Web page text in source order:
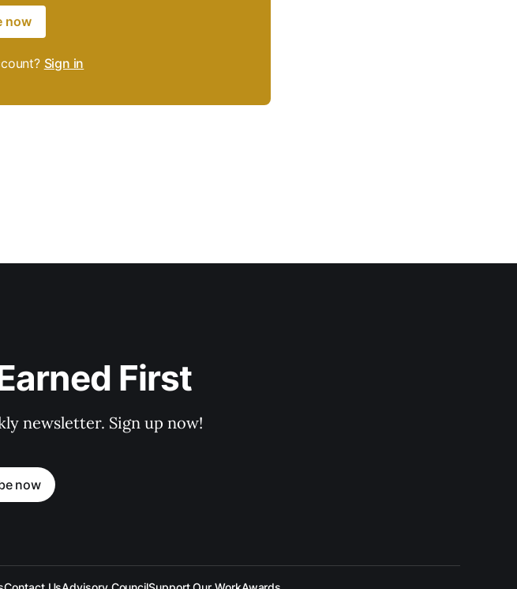
now
Sign in
First
newsletter. Sign up now!
now